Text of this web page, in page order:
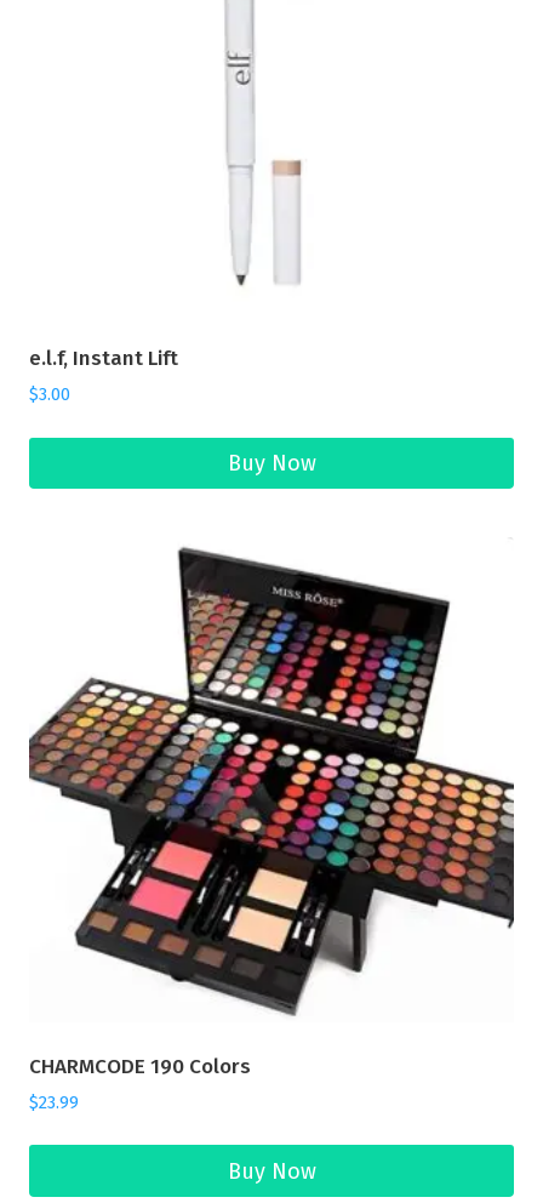
e.l.f, Instant Lift
$3.00
Buy Now
CHARMCODE 190 Colors
$23.99
Buy Now